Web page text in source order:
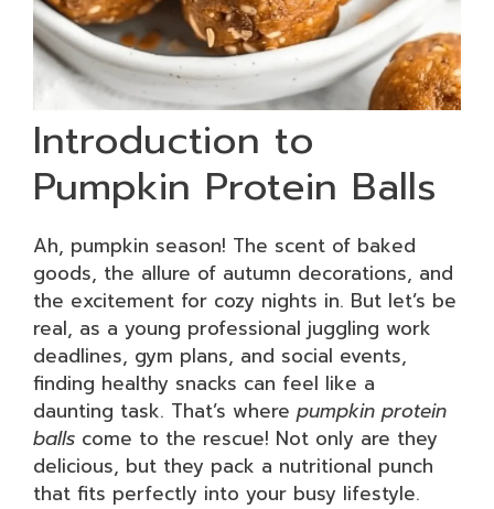
Introduction to
Pumpkin Protein Balls
Ah, pumpkin season! The scent of baked
goods, the allure of autumn decorations, and
the excitement for cozy nights in. But let’s be
real, as a young professional juggling work
deadlines, gym plans, and social events,
finding healthy snacks can feel like a
daunting task. That’s where pumpkin protein
balls come to the rescue! Not only are they
delicious, but they pack a nutritional punch
that fits perfectly into your busy lifestyle.